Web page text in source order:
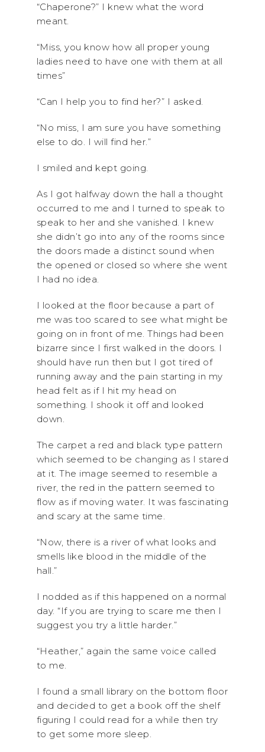
“Chaperone?” I knew what the word
meant.
“Miss, you know how all proper young
ladies need to have one with them at all
times”
“Can I help you to find her?” I asked.
“No miss, I am sure you have something
else to do. I will find her.”
I smiled and kept going.
As I got halfway down the hall a thought
occurred to me and I turned to speak to
speak to her and she vanished. I knew
she didn’t go into any of the rooms since
the doors made a distinct sound when
the opened or closed so where she went
I had no idea.
I looked at the floor because a part of
me was too scared to see what might be
going on in front of me. Things had been
bizarre since I first walked in the doors. I
should have run then but I got tired of
running away and the pain starting in my
head felt as if I hit my head on
something. I shook it off and looked
down.
The carpet a red and black type pattern
which seemed to be changing as I stared
at it. The image seemed to resemble a
river, the red in the pattern seemed to
flow as if moving water. It was fascinating
and scary at the same time.
“Now, there is a river of what looks and
smells like blood in the middle of the
hall.”
I nodded as if this happened on a normal
day. “If you are trying to scare me then I
suggest you try a little harder.”
“Heather,” again the same voice called
to me.
I found a small library on the bottom floor
and decided to get a book off the shelf
figuring I could read for a while then try
to get some more sleep.